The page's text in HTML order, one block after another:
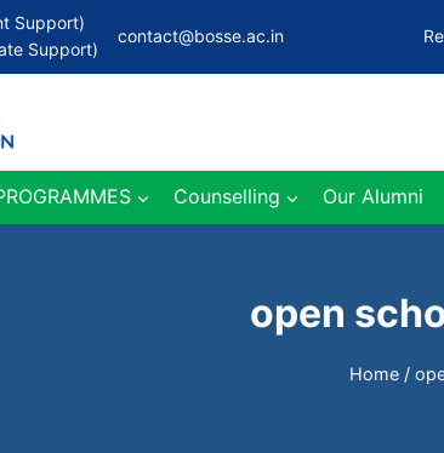
Support)
Support)
contact@bosse.ac.in
Counselling Our Alumni
open
Home /